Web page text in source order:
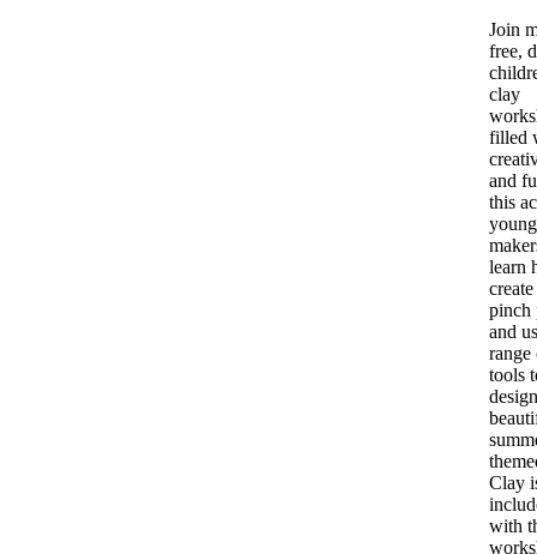
Join
free,
clay
filled
and
this
young
learn
create
pinch
and
range
tools
Clay
with